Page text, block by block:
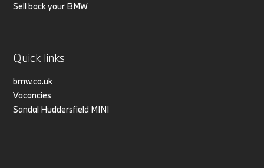
Sell back your BMW
Quick links
bmw.co.uk
Vacancies
Sandal Huddersfield MINI